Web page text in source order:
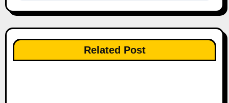
t
n
a
Related Post